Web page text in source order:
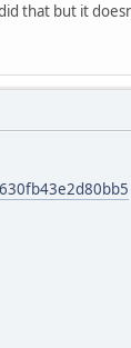
that but it